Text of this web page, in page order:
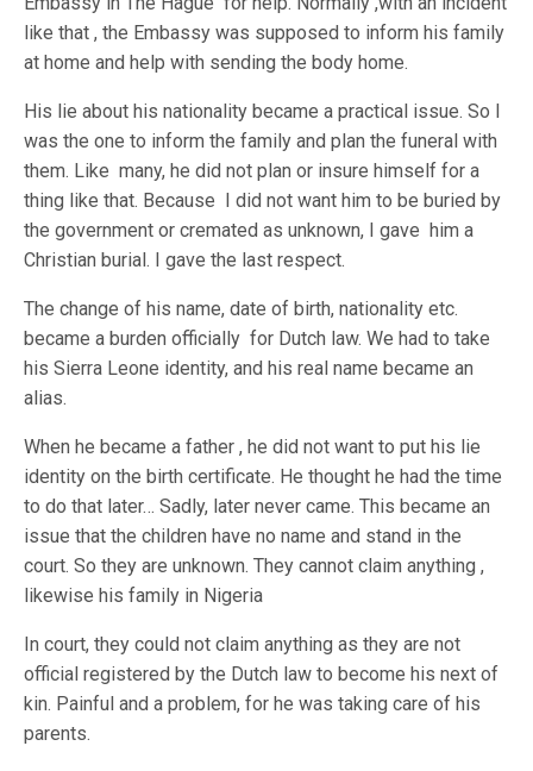
like that , the Embassy was supposed to inform his family
at home and help with sending the body home.
His lie about his nationality became a practical issue. So I
was the one to inform the family and plan the funeral with
them. Like many, he did not plan or insure himself for a
thing like that. Because I did not want him to be buried by
the government or cremated as unknown, I gave him a
Christian burial. I gave the last respect.
The change of his name, date of birth, nationality etc.
became a burden officially for Dutch law. We had to take
his Sierra Leone identity, and his real name became an
alias.
When he became a father , he did not want to put his lie
identity on the birth certificate. He thought he had the time
to do that later… Sadly, later never came. This became an
issue that the children have no name and stand in the
court. So they are unknown. They cannot claim anything ,
likewise his family in Nigeria
In court, they could not claim anything as they are not
official registered by the Dutch law to become his next of
kin. Painful and a problem, for he was taking care of his
parents.